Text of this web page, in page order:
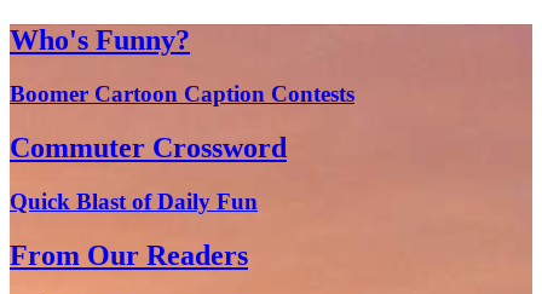
Who's Funny?
Boomer Cartoon Caption Contests
Commuter Crossword
Quick Blast of Daily Fun
From Our Readers